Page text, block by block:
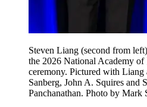
Steven Liang (second from
the 2026 National Academy of
ceremony. Pictured with Liang
Sanberg, John A. Squires and
Panchanathan. Photo by Mark